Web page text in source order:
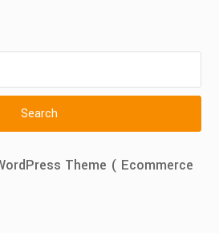
Theme ( Ecommerce